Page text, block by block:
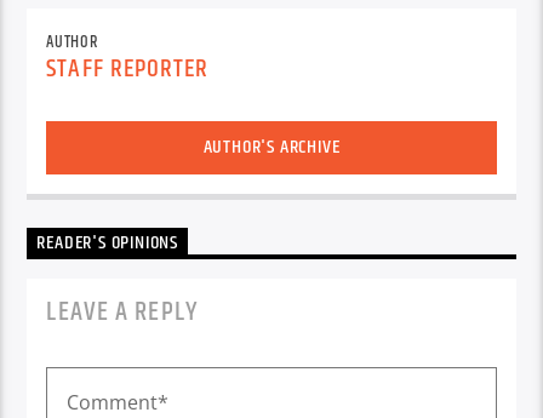
AUTHOR
STAFF REPORTER
AUTHOR'S ARCHIVE
READER'S OPINIONS
LEAVE A REPLY